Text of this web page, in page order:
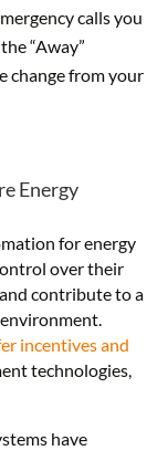
calls you
“Away”
change from your
Energy
for energy
over their
contribute to a
incentives and
technologies,
have